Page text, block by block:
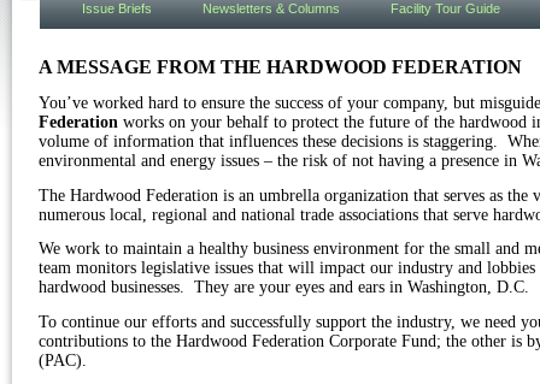
Issue Briefs Newsletters & Columns Facility Tour Guide
A MESSAGE FROM THE HARDWOOD FEDERATION
You’ve worked hard to ensure the success of your company, but
Federation works on your behalf to protect the future of the hardwood
volume of information that influences these decisions is staggering.
environmental and energy issues – the risk of not having a presence in
The Hardwood Federation is an umbrella organization that serves as
numerous local, regional and national trade associations that serve
We work to maintain a healthy business environment for the small and
team monitors legislative issues that will impact our industry and
hardwood businesses. They are your eyes and ears in Washington, D.C.
To continue our efforts and successfully support the industry, we need
contributions to the Hardwood Federation Corporate Fund; the other
(PAC).